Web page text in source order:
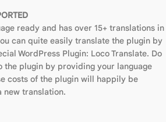
ready and has over 15+ translations in
can quite easily translate the plugin by
WordPress Plugin: Loco Translate. Do
the plugin by providing your language
costs of the plugin will happily be
new translation.